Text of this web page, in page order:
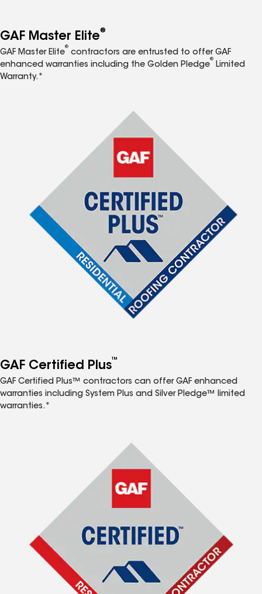
GAF Master Elite®
GAF Master Elite
®
contractors are entrusted to offer GAF
enhanced warranties including the Golden Pledge
®
Limited
Warranty.*
GAF Certified Plus™
GAF Certified Plus™ contractors can offer GAF enhanced
warranties including System Plus and Silver Pledge™ limited
warranties.*